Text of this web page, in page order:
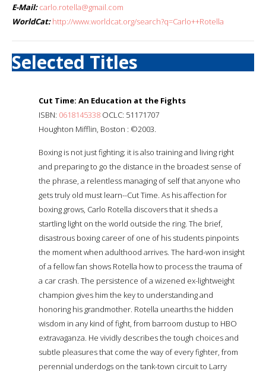
E-Mail: carlo.rotella@gmail.com
WorldCat: http://www.worldcat.org/search?q=Carlo++Rotella
Selected Titles
Cut Time: An Education at the Fights
ISBN: 0618145338 OCLC: 51171707
Houghton Mifflin, Boston : ©2003.
Boxing is not just fighting; it is also training and living right
and preparing to go the distance in the broadest sense of
the phrase, a relentless managing of self that anyone who
gets truly old must learn--Cut Time. As his affection for
boxing grows, Carlo Rotella discovers that it sheds a
startling light on the world outside the ring. The brief,
disastrous boxing career of one of his students pinpoints
the moment when adulthood arrives. The hard-won insight
of a fellow fan shows Rotella how to process the trauma of
a car crash. The persistence of a wizened ex-lightweight
champion gives him the key to understanding and
honoring his grandmother. Rotella unearths the hidden
wisdom in any kind of fight, from barroom dustup to HBO
extravaganza. He vividly describes the tough choices and
subtle pleasures that come the way of every fighter, from
perennial underdogs on the tank-town circuit to Larry